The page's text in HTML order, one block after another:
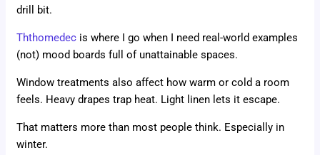
drill bit.
Ththomedec is where I go when I need real-world examples
(not) mood boards full of unattainable spaces.
Window treatments also affect how warm or cold a room
feels. Heavy drapes trap heat. Light linen lets it escape.
That matters more than most people think. Especially in
winter.